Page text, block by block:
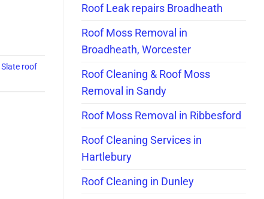
Slate roof
Roof Leak repairs Broadheath
Roof Moss Removal in
Broadheath, Worcester
Roof Cleaning & Roof Moss
Removal in Sandy
Roof Moss Removal in Ribbesford
Roof Cleaning Services in
Hartlebury
Roof Cleaning in Dunley